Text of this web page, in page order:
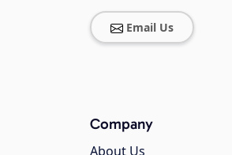
Email Us
Company
About Us